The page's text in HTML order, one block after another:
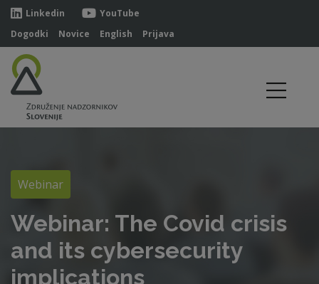
Linkedin
YouTube
Dogodki
Novice English Prijava
Webinar
Webinar: The Covid crisis
and its cybersecurity
implications